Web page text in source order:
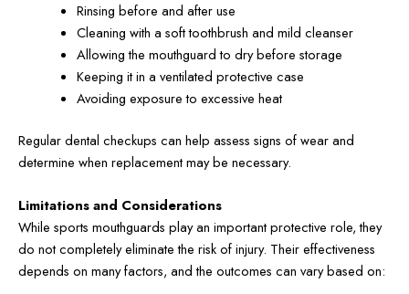
Rinsing before and after use
Cleaning with a soft toothbrush and mild cleanser
Allowing the mouthguard to dry before storage
Keeping it in a ventilated protective case
Avoiding exposure to excessive heat
Regular dental checkups can help assess signs of wear and
determine when replacement may be necessary.
Limitations and Considerations
While sports mouthguards play an important protective role, they
do not completely eliminate the risk of injury. Their effectiveness
depends on many factors, and the outcomes can vary based on: